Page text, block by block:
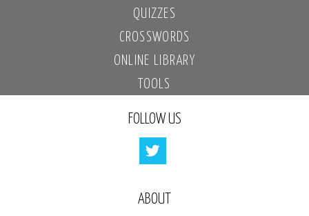
QUIZZES
CROSSWORDS
ONLINE LIBRARY
TOOLS
FOLLOW US
ABOUT